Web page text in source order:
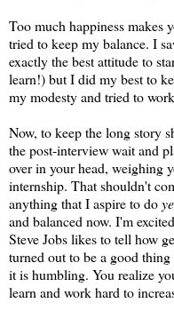
Too much happiness makes
tried to keep my balance. I
exactly the best attitude to
learn!) but I did my best to
my modesty and tried to
Now, to keep the long story
the post-interview wait and
over in your head, weighing
internship. That shouldn't
anything that I aspire to do
and balanced now. I'm
Steve Jobs likes to tell how
turned out to be a good
it is humbling. You realize
learn and work hard to